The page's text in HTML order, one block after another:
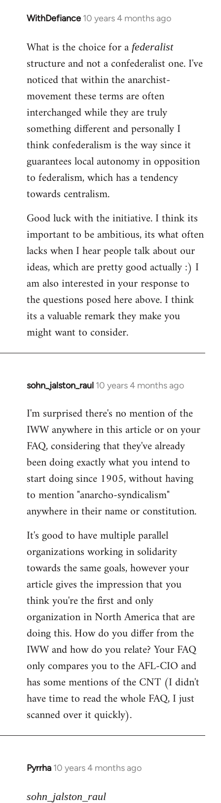
WithDefiance 10 years 4 months ago
In
to
Welcome
libcom.org
What is the choice for a federalist
structure and not a confederalist one. I've
noticed that within the anarchist-
movement these terms are often
interchanged while they are truly
something different and personally I
think confederalism is the way since it
guarantees local autonomy in opposition
to federalism, which has a tendency
towards centralism.
Good luck with the initiative. I think its
important to be ambitious, its what often
lacks when I hear people talk about our
ideas, which are pretty good actually :) I
am also interested in your response to
the questions posed here above. I think
its a valuable remark they make you
might want to consider.
sohn_jalston_raul 10 years 4 months ago
In
to
Welcome
libcom.org
I'm surprised there's no mention of the
IWW anywhere in this article or on your
FAQ, considering that they've already
been doing exactly what you intend to
start doing since 1905, without having
to mention "anarcho-syndicalism"
anywhere in their name or constitution.
It's good to have multiple parallel
organizations working in solidarity
towards the same goals, however your
article gives the impression that you
think you're the first and only
organization in North America that are
doing this. How do you differ from the
IWW and how do you relate? Your FAQ
only compares you to the AFL-CIO and
has some mentions of the CNT (I didn't
have time to read the whole FAQ, I just
scanned over it quickly).
Pyrrha 10 years 4 months ago
In
to
sohn_jalston_raul